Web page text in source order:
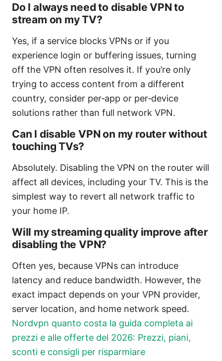
Do I always need to disable VPN to
stream on my TV?
Yes, if a service blocks VPNs or if you
experience login or buffering issues, turning
off the VPN often resolves it. If you’re only
trying to access content from a different
country, consider per‑app or per‑device
solutions rather than full network VPN.
Can I disable VPN on my router without
touching TVs?
Absolutely. Disabling the VPN on the router will
affect all devices, including your TV. This is the
simplest way to revert all network traffic to
your home IP.
Will my streaming quality improve after
disabling the VPN?
Often yes, because VPNs can introduce
latency and reduce bandwidth. However, the
exact impact depends on your VPN provider,
server location, and home network speed.
Nordvpn quanto costa la guida completa ai
prezzi e alle offerte del 2026: Prezzi, piani,
sconti e consigli per risparmiare